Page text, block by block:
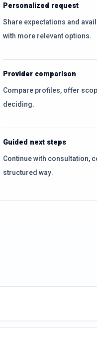
Personalized request
Share expectations and
with more relevant options.
Provider comparison
Compare profiles, offer
deciding.
Guided next steps
Continue with consultation,
structured way.